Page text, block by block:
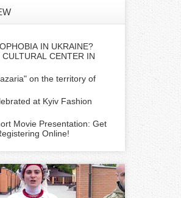
IN UKRAINE?
CENTER IN
on the territory of
at Kyiv Fashion
Movie Presentation: Get
Online!